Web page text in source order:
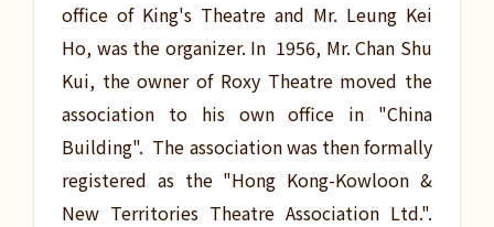
office of King's Theatre and Mr. Leung Kei
Ho, was the organizer. In 1956, Mr. Chan Shu
Kui, the owner of Roxy Theatre moved the
association to his own office in "China
Building". The association was then formally
registered as the "Hong Kong-Kowloon &
New Territories Theatre Association Ltd.".